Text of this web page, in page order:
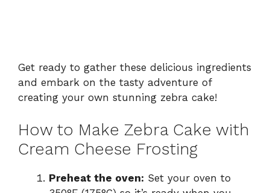
Get ready to gather these delicious ingredients
and embark on the tasty adventure of
creating your own stunning zebra cake!
How to Make Zebra Cake with
Cream Cheese Frosting
Preheat the oven: Set your oven to